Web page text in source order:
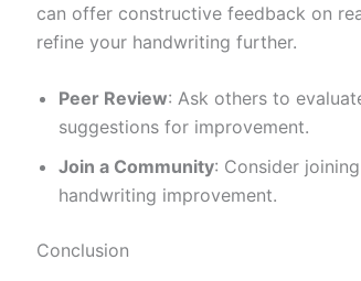
can offer constructive feedback on
refine your handwriting further.
Peer Review: Ask others to
suggestions for improvement.
Join a Community: Consider
handwriting improvement.
Conclusion